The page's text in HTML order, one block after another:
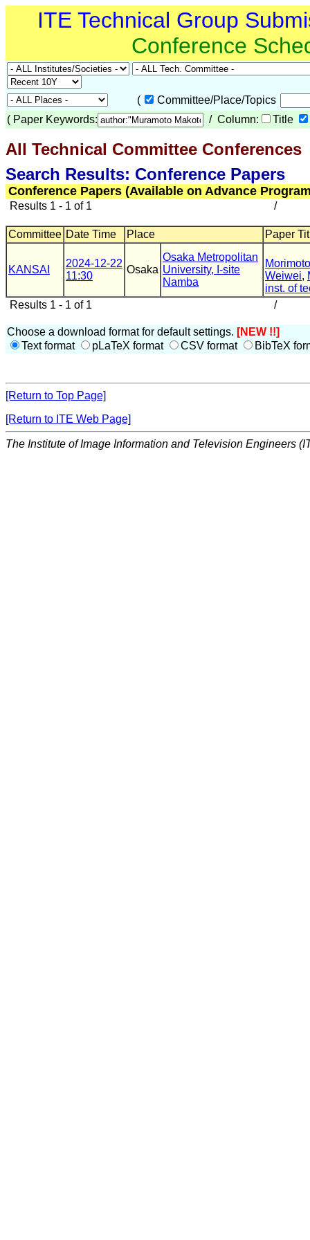
ITE Technical Group
Conference
(
Committee/Place/Topics
( Paper Keywords: / Column: Title
All Technical Committee Conferences
Search Results: Conference Papers
Conference Papers (Available on Advance
Results 1 - 1 of 1 /
Committee Date Time Place Paper
KANSAI
2024-12-22
11:30
Osaka
Osaka Metropolitan
University, I-site
Namba
Weiwei,
inst. of
Results 1 - 1 of 1
/
Choose a download format for default settings. [NEW !!]
Text format
pLaTeX format CSV format BibTeX
[Return to Top Page]
[Return to ITE Web Page]
The Institute of Image Information and Television Engineers